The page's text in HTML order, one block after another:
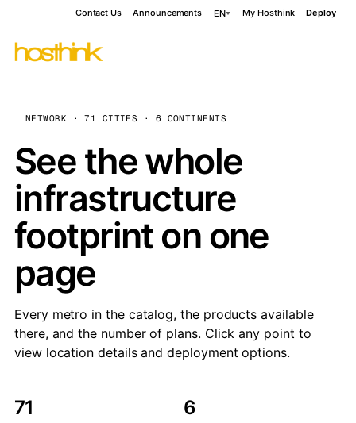
Contact Us Announcements EN My Hosthink Deploy
NETWORK · 71 CITIES · 6 CONTINENTS
See the whole
infrastructure
footprint on one
page
Every metro in the catalog, the products available
there, and the number of plans. Click any point to
view location details and deployment options.
71 6